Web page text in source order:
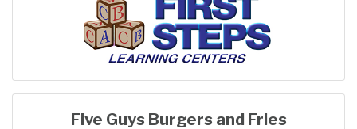
Five Guys Burgers and Fries